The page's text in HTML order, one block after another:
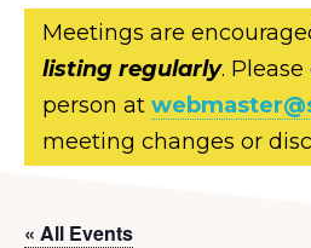
Meetings are
listing regularly.
person at
meeting changes or
« All Events